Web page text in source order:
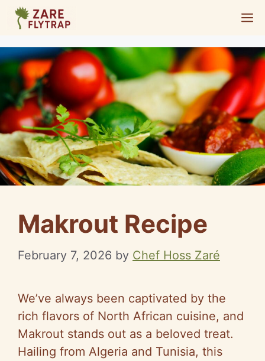
Skip
content
Makrout Recipe
February 7, 2026 by Chef Hoss Zaré
We’ve always been captivated by the
rich flavors of North African cuisine, and
Makrout stands out as a beloved treat.
Hailing from Algeria and Tunisia, this